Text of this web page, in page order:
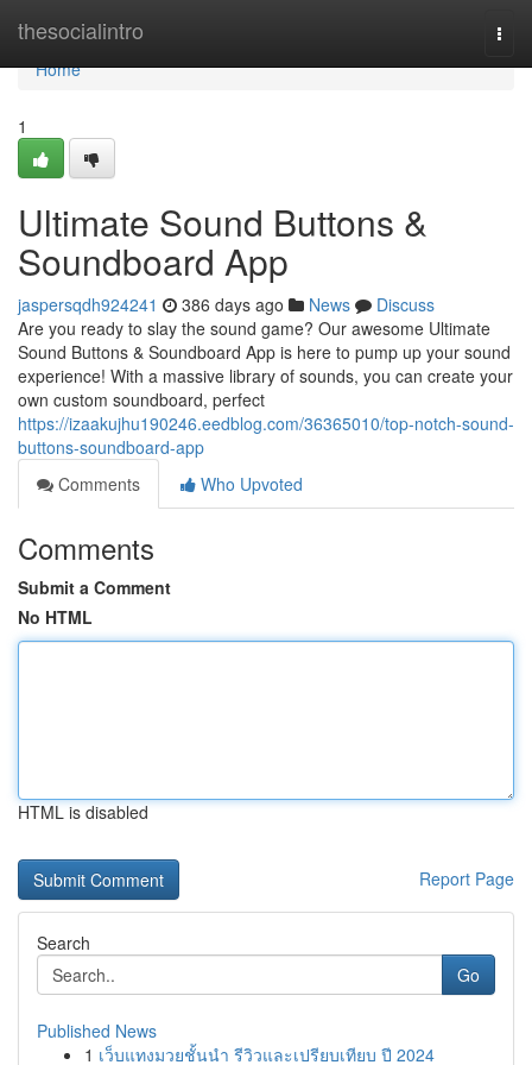
thesocialintro
Home
Home
1
Ultimate Sound Buttons &
Soundboard App
jaspersqdh924241 386 days ago News
Discuss
Are you ready to slay the sound game? Our awesome Ultimate
Sound Buttons & Soundboard App is here to pump up your sound
experience! With a massive library of sounds, you can create your
own custom soundboard, perfect
https://izaakujhu190246.eedblog.com/36365010/top-notch-sound-
buttons-soundboard-app
Comments
Who Upvoted
Comments
Submit a Comment
No HTML
HTML is disabled
Report Page
Search
Go
Published News
1 เว็บแทงมวยชั้นนำ รีวิวและเปรียบเทียบ ปี 2024